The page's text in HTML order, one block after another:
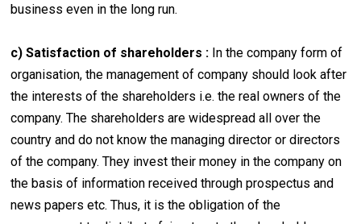
business even in the long run.
c) Satisfaction of shareholders : In the company form of
organisation, the management of company should look after
the interests of the shareholders i.e. the real owners of the
company. The shareholders are widespread all over the
country and do not know the managing director or directors
of the company. They invest their money in the company on
the basis of information received through prospectus and
news papers etc. Thus, it is the obligation of the